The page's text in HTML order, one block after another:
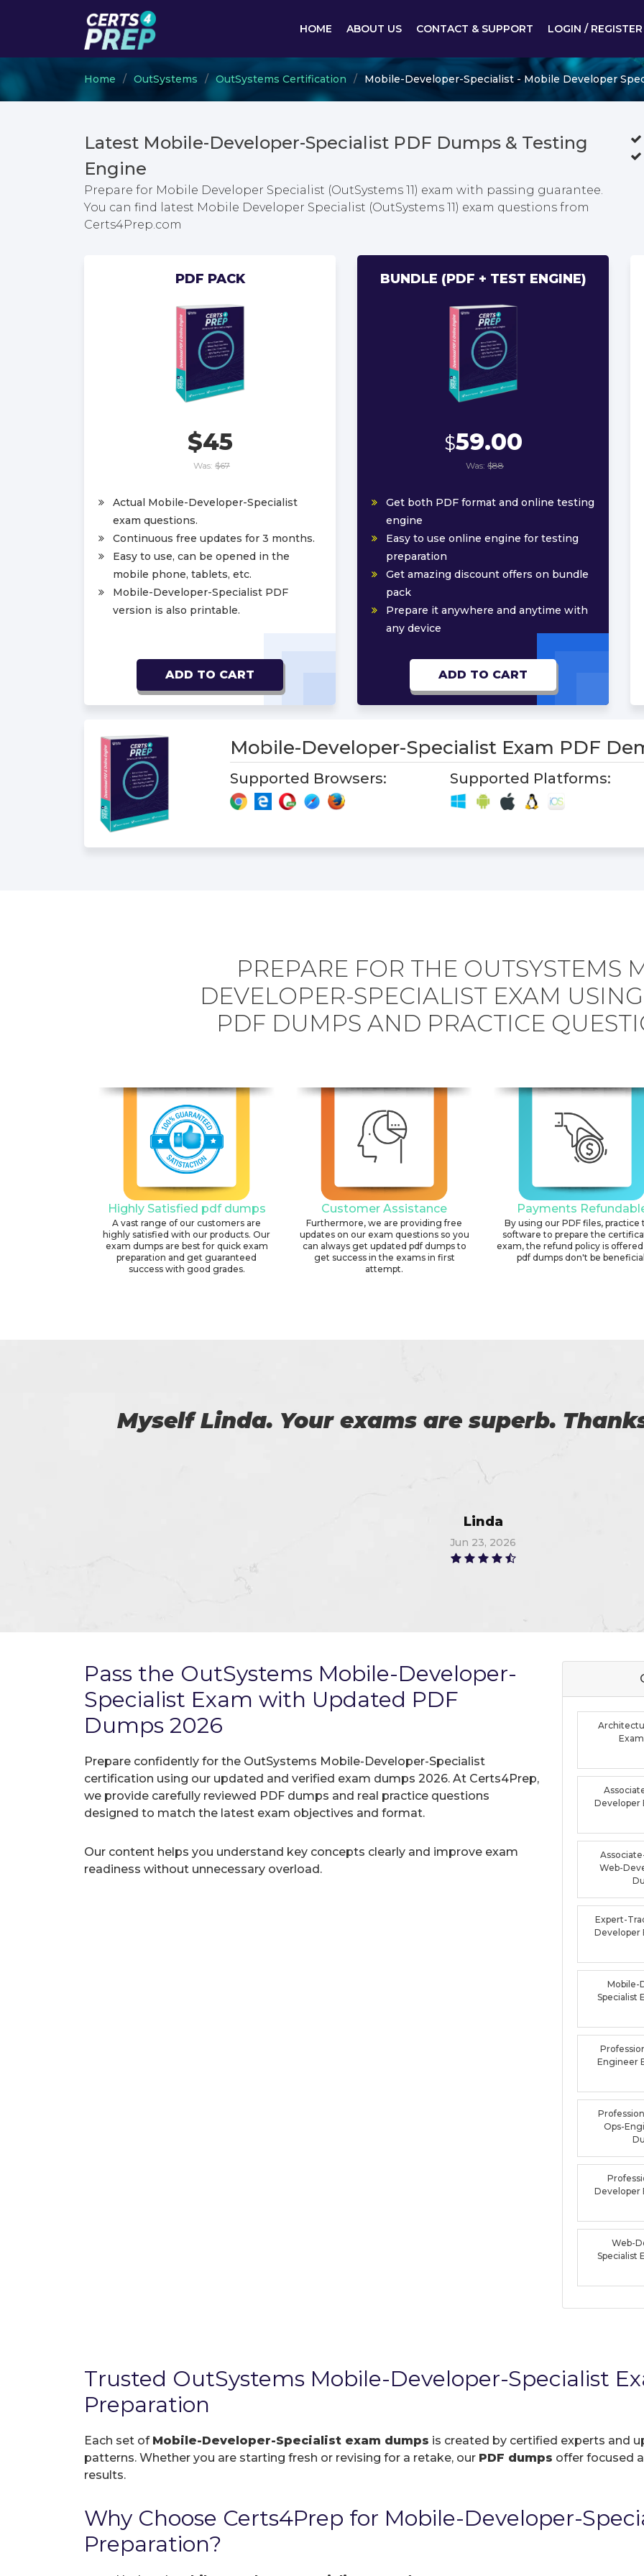
HOME ABOUT US CONTACT & SUPPORT LOGIN / REGISTER
Home OutSystems OutSystems Certification Mobile-Developer-Specialist - Mobile Developer
Latest Mobile-Developer-Specialist PDF Dumps & Testing
Engine
Prepare for Mobile Developer Specialist (OutSystems 11) exam with passing guarantee.
You can find latest Mobile Developer Specialist (OutSystems 11) exam questions from
Certs4Prep.com
PDF PACK
$45
Was: $67
Actual Mobile-Developer-Specialist
exam questions.
Continuous free updates for 3 months.
Easy to use, can be opened in the
mobile phone, tablets, etc.
Mobile-Developer-Specialist PDF
version is also printable.
ADD TO CART
BUNDLE (PDF + TEST ENGINE)
$59.00
Was: $88
Get both PDF format and online testing
engine
Easy to use online engine for testing
preparation
Get amazing discount offers on bundle
pack
Prepare it anywhere and anytime with
any device
ADD TO CART
Mobile-Developer-Specialist Exam PDF
Supported Browsers: Supported Platforms:
PREPARE FOR THE OUTSYSTEMS
DEVELOPER-SPECIALIST EXAM
PDF DUMPS AND PRACTICE
Highly Satisfied pdf dumps
A vast range of our customers are
highly satisfied with our products. Our
exam dumps are best for quick exam
preparation and get guaranteed
success with good grades.
Customer Assistance
Furthermore, we are providing free
updates on our exam questions so you
can always get updated pdf dumps to
get success in the exams in first
attempt.
Payments
By using our PDF files, practice
software to prepare the
exam, the refund policy is
pdf dumps don't be
Amazing exam practicing software and
for the good provider. I got
Thompson
Jul 2, 2026
Pass the OutSystems Mobile-Developer-
Specialist Exam with Updated PDF
Dumps 2026
Prepare confidently for the OutSystems Mobile-Developer-Specialist
certification using our updated and verified exam dumps 2026. At Certs4Prep,
we provide carefully reviewed PDF dumps and real practice questions
designed to match the latest exam objectives and format.
Our content helps you understand key concepts clearly and improve exam
readiness without unnecessary overload.
Developer
Web-
Expert-
Developer
Mobile-
Specialist
Engineer
Ops-
Developer
Web-
Specialist
Trusted OutSystems Mobile-Developer-Specialist
Preparation
Each set of Mobile-Developer-Specialist exam dumps is created by certified experts and
patterns. Whether you are starting fresh or revising for a retake, our PDF dumps offer focused
results.
Why Choose Certs4Prep for Mobile-Developer-
Preparation?